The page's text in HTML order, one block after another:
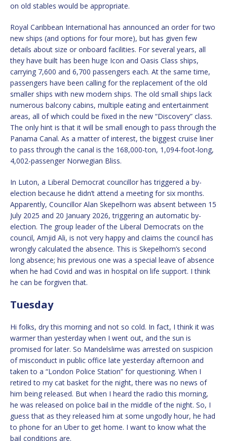
on old stables would be appropriate.
Royal Caribbean International has announced an order for two
new ships (and options for four more), but has given few
details about size or onboard facilities. For several years, all
they have built has been huge Icon and Oasis Class ships,
carrying 7,600 and 6,700 passengers each. At the same time,
passengers have been calling for the replacement of the old
smaller ships with new modern ships. The old small ships lack
numerous balcony cabins, multiple eating and entertainment
areas, all of which could be fixed in the new “Discovery” class.
The only hint is that it will be small enough to pass through the
Panama Canal. As a matter of interest, the biggest cruise liner
to pass through the canal is the 168,000-ton, 1,094-foot-long,
4,002-passenger Norwegian Bliss.
In Luton, a Liberal Democrat councillor has triggered a by-
election because he didn’t attend a meeting for six months.
Apparently, Councillor Alan Skepelhorn was absent between 15
July 2025 and 20 January 2026, triggering an automatic by-
election. The group leader of the Liberal Democrats on the
council, Amjid Ali, is not very happy and claims the council has
wrongly calculated the absence. This is Skepelhorn’s second
long absence; his previous one was a special leave of absence
when he had Covid and was in hospital on life support. I think
he can be forgiven that.
Tuesday
Hi folks, dry this morning and not so cold. In fact, I think it was
warmer than yesterday when I went out, and the sun is
promised for later. So Mandelslime was arrested on suspicion
of misconduct in public office late yesterday afternoon and
taken to a “London Police Station” for questioning. When I
retired to my cat basket for the night, there was no news of
him being released. But when I heard the radio this morning,
he was released on police bail in the middle of the night. So, I
guess that as they released him at some ungodly hour, he had
to phone for an Uber to get home. I want to know what the
bail conditions are.